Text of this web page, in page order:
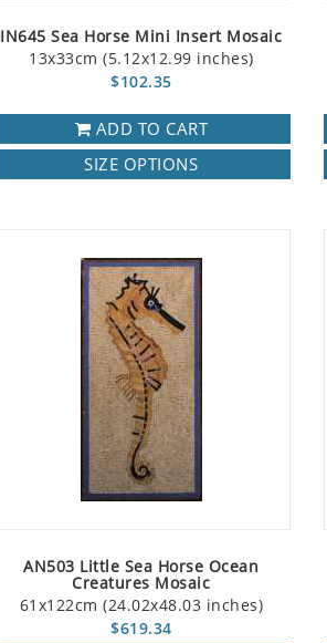
IN645 Sea Horse Mini Insert Mosaic
13x33cm (5.12x12.99 inches)
$102.35
ADD TO CART
SIZE OPTIONS
AN503 Little Sea Horse Ocean
Creatures Mosaic
61x122cm (24.02x48.03 inches)
$619.34